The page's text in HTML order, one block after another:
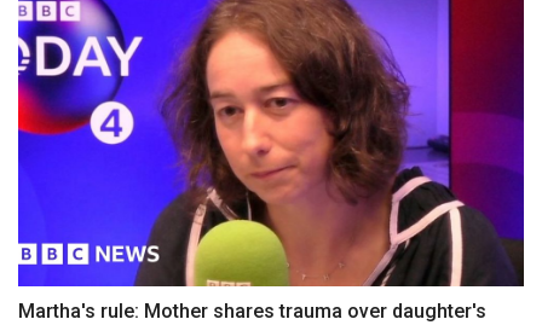
Martha's rule: Mother shares trauma over daughter's